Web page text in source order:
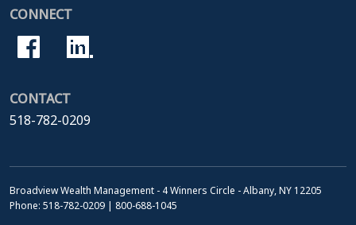
CONNECT
CONTACT
518-782-0209
Broadview Wealth Management - 4 Winners Circle - Albany, NY 12205
Phone: 518-782-0209 | 800-688-1045